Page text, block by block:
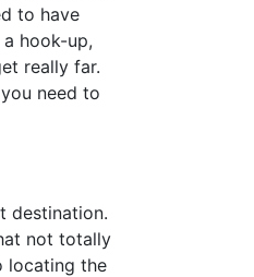
to have
hook-up,
really far.
need to
destination.
not totally
locating the